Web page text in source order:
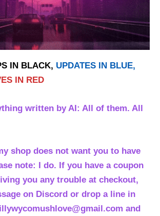
IN BLACK, UPDATES IN BLUE,
IN RED
written by AI: All of them. All
shop does not want you to have
note: I do. If you have a coupon
you any trouble at checkout,
on Discord or drop a line in
and